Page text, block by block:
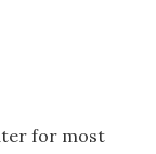
for most